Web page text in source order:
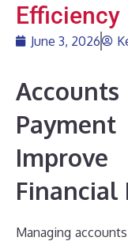
Efficiency
June 3, 2026
Financial
Managing